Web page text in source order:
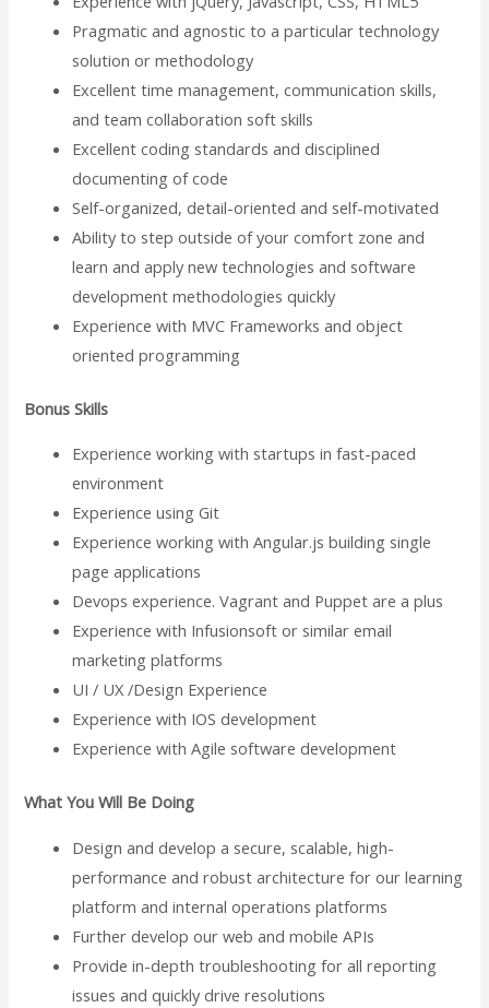
Pragmatic and agnostic to a particular technology
solution or methodology
Excellent time management, communication skills,
and team collaboration soft skills
Excellent coding standards and disciplined
documenting of code
Self-organized, detail-oriented and self-motivated
Ability to step outside of your comfort zone and
learn and apply new technologies and software
development methodologies quickly
Experience with MVC Frameworks and object
oriented programming
Bonus Skills
Experience working with startups in fast-paced
environment
Experience using Git
Experience working with Angular.js building single
page applications
Devops experience. Vagrant and Puppet are a plus
Experience with Infusionsoft or similar email
marketing platforms
UI / UX /Design Experience
Experience with IOS development
Experience with Agile software development
What You Will Be Doing
Design and develop a secure, scalable, high-
performance and robust architecture for our learning
platform and internal operations platforms
Further develop our web and mobile APIs
Provide in-depth troubleshooting for all reporting
issues and quickly drive resolutions